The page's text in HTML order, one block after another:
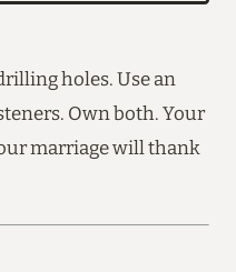
holes. Use an
Own both. Your
marriage will thank